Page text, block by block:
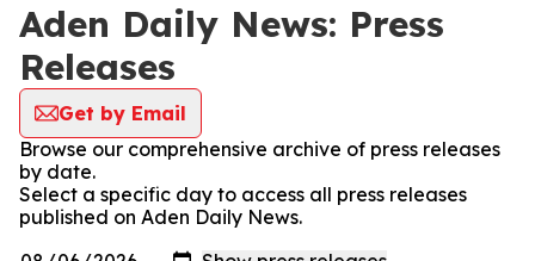
Aden Daily News: Press
Releases
Get by Email
Browse our comprehensive archive of press releases
by date.
Select a specific day to access all press releases
published on Aden Daily News.